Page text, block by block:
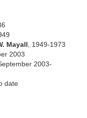
Mayall, 1949-1973
2003
2003-
date